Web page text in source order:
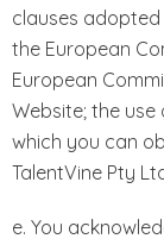
clauses
the European
European
Website; the
which you can
TalentVine Pty
e. You